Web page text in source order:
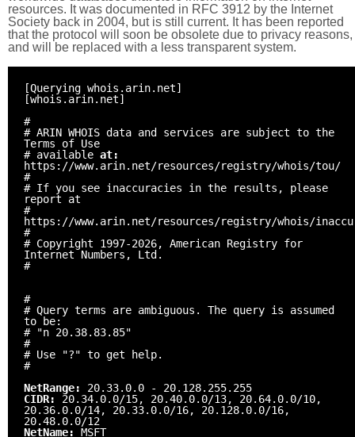
resources. It was documented in RFC 3912 by the Internet
Society back in 2004, but is still current. It has been reported
that the protocol will soon be obsolete due to privacy reasons,
and will be replaced with a less transparent system.
[Querying whois.arin.net]
[whois.arin.net]
#
# ARIN WHOIS data and services are subject to the
Terms of Use
# available at:
https://www.arin.net/resources/registry/whois/tou/
#
# If you see inaccuracies in the results, please
report at
#
https://www.arin.net/resources/registry/whois/
#
# Copyright 1997-2026, American Registry for
Internet Numbers, Ltd.
#
#
# Query terms are ambiguous. The query is assumed
to be:
# "n 20.38.83.85"
#
# Use "?" to get help.
#
NetRange: 20.33.0.0 - 20.128.255.255
CIDR: 20.34.0.0/15, 20.40.0.0/13, 20.64.0.0/10,
20.36.0.0/14, 20.33.0.0/16, 20.128.0.0/16,
20.48.0.0/12
NetName: MSFT